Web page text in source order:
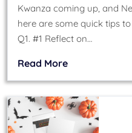
Kwanza coming up, and
here are some quick tips
Q1. #1 Reflect on…
Read More